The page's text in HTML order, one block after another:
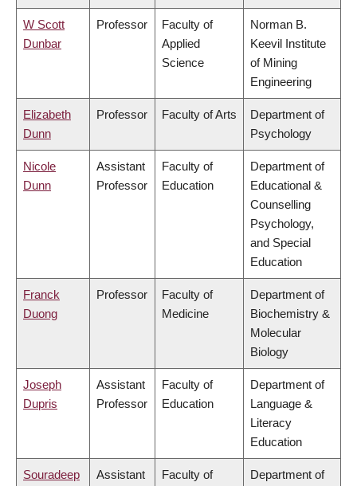
W Scott
Dunbar
Professor
Faculty of
Applied
Science
Norman B.
Keevil Institute
of Mining
Engineering
Elizabeth
Dunn
Professor Faculty of Arts
Department of
Psychology
Nicole
Dunn
Assistant
Professor
Faculty of
Education
Department of
Educational &
Counselling
Psychology,
and Special
Education
Franck
Duong
Professor
Faculty of
Medicine
Department of
Biochemistry &
Molecular
Biology
Joseph
Dupris
Assistant
Professor
Faculty of
Education
Department of
Language &
Literacy
Education
Souradeep
Assistant
Faculty of
Department of